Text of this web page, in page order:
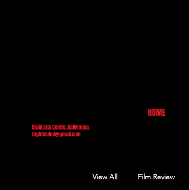
Braid Arts Centre, Ballymena
frightclubni@gmail.com
HOME
View All Film Review